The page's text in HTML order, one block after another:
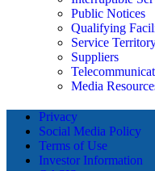
Public Notices
Qualifying
Service
Suppliers
Media
Privacy
Social Media Policy
Terms of Use
Investor Information